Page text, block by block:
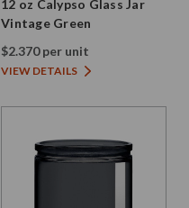
12 oz Calypso Glass Jar
Vintage Green
$2.370 per unit
VIEW DETAILS